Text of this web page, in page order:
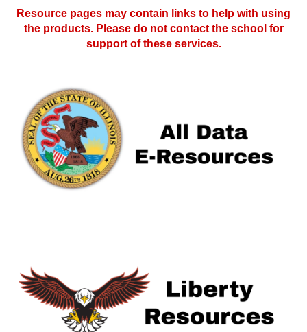
Resource pages may contain links to help with using
the products. Please do not contact the school for
support of these services.